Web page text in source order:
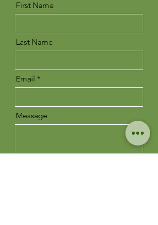
First Name
Last Name
Email
Message